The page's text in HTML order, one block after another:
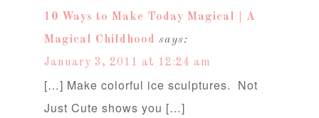
10 Ways to Make Today Magical | A
Magical Childhood says:
January 3, 2011 at 12:24 am
[…] Make colorful ice sculptures. Not
Just Cute shows you […]